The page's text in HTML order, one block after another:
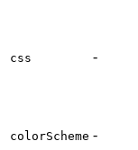
css -
colorScheme -